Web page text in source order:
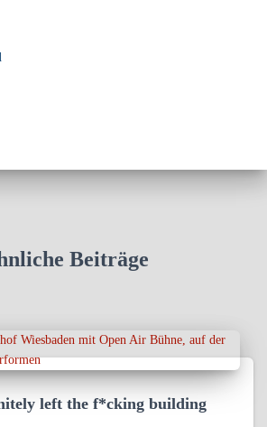
Beiträge
left the f*cking building